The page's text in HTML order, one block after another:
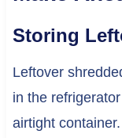
Storing
Leftover
in the
airtight